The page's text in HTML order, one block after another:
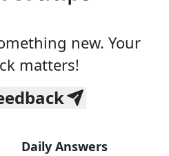
new. Your
matters!
Daily Answers